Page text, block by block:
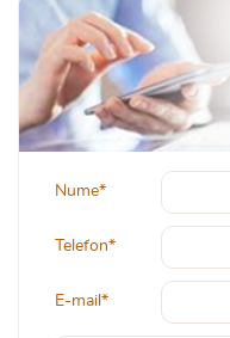
Nume*
Telefon*
E-mail*